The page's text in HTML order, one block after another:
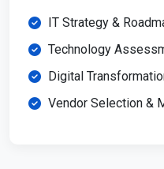
IT Strategy &
Technology
Digital
Vendor Selection &